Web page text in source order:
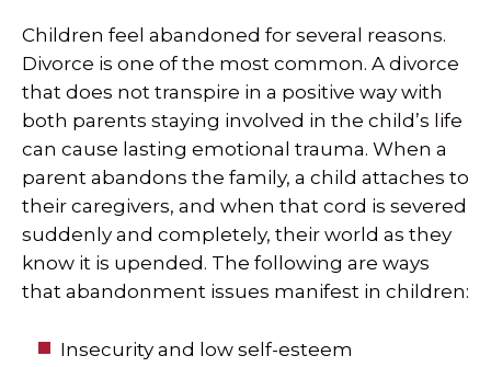
Children feel abandoned for several reasons.
Divorce is one of the most common. A divorce
that does not transpire in a positive way with
both parents staying involved in the child’s life
can cause lasting emotional trauma. When a
parent abandons the family, a child attaches to
their caregivers, and when that cord is severed
suddenly and completely, their world as they
know it is upended. The following are ways
that abandonment issues manifest in children:
Insecurity and low self-esteem